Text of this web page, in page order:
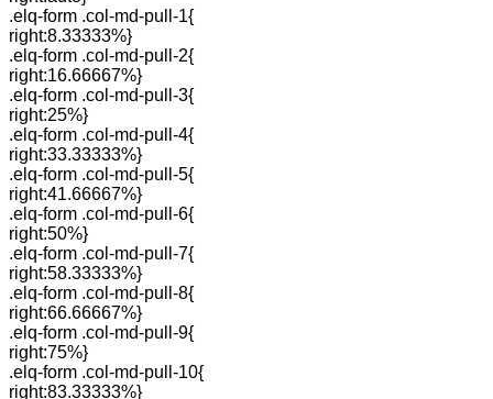
.elq-form .col-md-pull-1{
right:8.33333%}
.elq-form .col-md-pull-2{
right:16.66667%}
.elq-form .col-md-pull-3{
right:25%}
.elq-form .col-md-pull-4{
right:33.33333%}
.elq-form .col-md-pull-5{
right:41.66667%}
.elq-form .col-md-pull-6{
right:50%}
.elq-form .col-md-pull-7{
right:58.33333%}
.elq-form .col-md-pull-8{
right:66.66667%}
.elq-form .col-md-pull-9{
right:75%}
.elq-form .col-md-pull-10{
right:83.33333%}